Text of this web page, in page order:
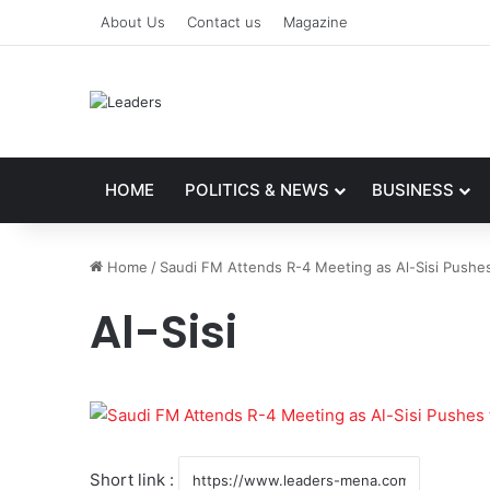
About Us Contact us Magazine
HOME POLITICS & NEWS BUSINESS
Home / Saudi FM Attends R-4 Meeting as Al-Sisi
Al-Sisi
Short link :